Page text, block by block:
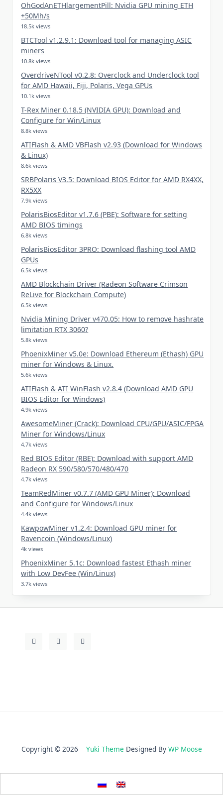
OhGodAnETHlargementPill: Nvidia GPU mining ETH
+50Mh/s
18.5k views
BTCTool v1.2.9.1: Download tool for managing ASIC
miners
10.8k views
OverdriveNTool v0.2.8: Overclock and Underclock tool
for AMD Hawaii, Fiji, Polaris, Vega GPUs
10.1k views
T-Rex Miner 0.18.5 (NVIDIA GPU): Download and
Configure for Win/Linux
8.8k views
ATIFlash & AMD VBFlash v2.93 (Download for Windows
& Linux)
8.6k views
SRBPolaris V3.5: Download BIOS Editor for AMD RX4XX,
RX5XX
7.9k views
PolarisBiosEditor v1.7.6 (PBE): Software for setting
AMD BIOS timings
6.8k views
PolarisBiosEditor 3PRO: Download flashing tool AMD
GPUs
6.5k views
AMD Blockchain Driver (Radeon Software Crimson
ReLive for Blockchain Compute)
6.5k views
Nvidia Mining Driver v470.05: How to remove hashrate
limitation RTX 3060?
5.8k views
PhoenixMiner v5.0e: Download Ethereum (Ethash) GPU
miner for Windows & Linux.
5.6k views
ATIFlash & ATI WinFlash v2.8.4 (Download AMD GPU
BIOS Editor for Windows)
4.9k views
AwesomeMiner (Crack): Download CPU/GPU/ASIC/FPGA
Miner for Windows/Linux
4.7k views
Red BIOS Editor (RBE): Download with support AMD
Radeon RX 590/580/570/480/470
4.7k views
TeamRedMiner v0.7.7 (AMD GPU Miner): Download
and Configure for Windows/Linux
4.4k views
KawpowMiner v1.2.4: Download GPU miner for
Ravencoin (Windows/Linux)
4k views
PhoenixMiner 5.1c: Download fastest Ethash miner
with Low DevFee (Win/Linux)
3.7k views
Copyright © 2026 Yuki Theme Designed By WP Moose